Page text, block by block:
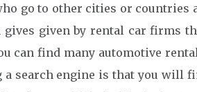
go to other cities or countries
given by rental car firms
can find many automotive
search engine is that you will